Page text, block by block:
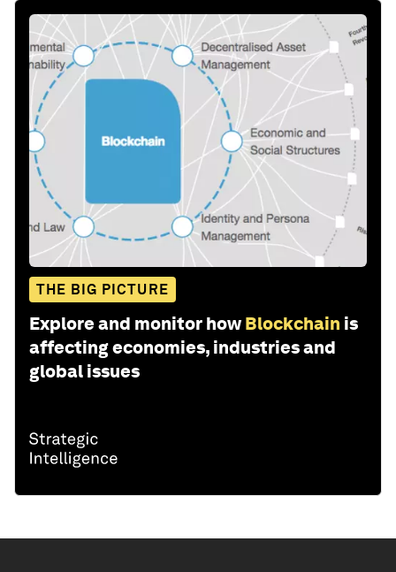
THE BIG PICTURE
Explore and monitor how Blockchain is
affecting economies, industries and
global issues